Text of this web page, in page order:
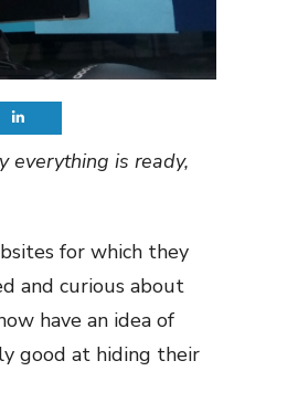
everything is ready,
for which they
and curious about
have an idea of
good at hiding their